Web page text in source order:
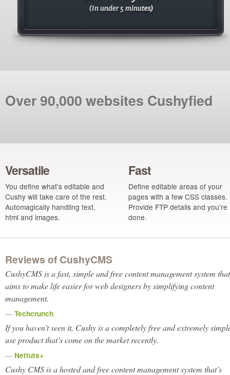
Over 90,000 websites Cushyfied
Versatile
You define what's editable and
Cushy will take care of the rest.
Automagically handling text,
html and images.
Fast
Define editable areas of your
pages with a few CSS classes.
Provide FTP details and you're
done.
Reviews of CushyCMS
CushyCMS is a fast, simple and free content management system that
aims to make life easier for web designers by simplifying content
management.
— Techcrunch
If you haven’t seen it, Cushy is a completely free andextremely
use product that’s come on the market recently.
— Nettuts+
Cushy CMS is a hosted and free content management system that’s